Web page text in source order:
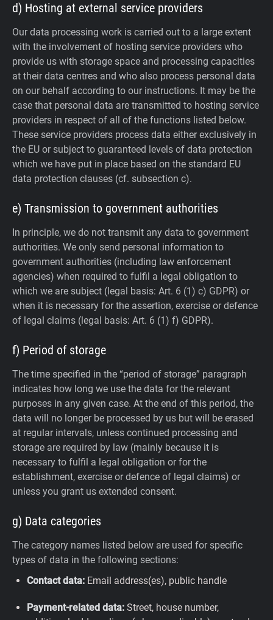
d) Hosting at external service providers
Our data processing work is carried out to a large extent
with the involvement of hosting service providers who
provide us with storage space and processing capacities
at their data centres and who also process personal data
on our behalf according to our instructions. It may be the
case that personal data are transmitted to hosting service
providers in respect of all of the functions listed below.
These service providers process data either exclusively in
the EU or subject to guaranteed levels of data protection
which we have put in place based on the standard EU
data protection clauses (cf. subsection c).
e) Transmission to government authorities
In principle, we do not transmit any data to government
authorities. We only send personal information to
government authorities (including law enforcement
agencies) when required to fulfil a legal obligation to
which we are subject (legal basis: Art. 6 (1) c) GDPR) or
when it is necessary for the assertion, exercise or defence
of legal claims (legal basis: Art. 6 (1) f) GDPR).
f) Period of storage
The time specified in the “period of storage” paragraph
indicates how long we use the data for the relevant
purposes in any given case. At the end of this period, the
data will no longer be processed by us but will be erased
at regular intervals, unless continued processing and
storage are required by law (mainly because it is
necessary to fulfil a legal obligation or for the
establishment, exercise or defence of legal claims) or
unless you grant us extended consent.
g) Data categories
The category names listed below are used for specific
types of data in the following sections:
Contact data: Email address(es), public handle
Payment-related data: Street, house number,